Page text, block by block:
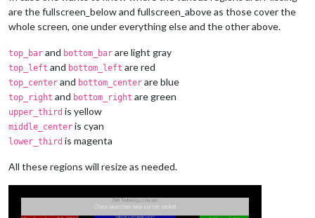
are the fullscreen_below and fullscreen_above as those cover the
whole screen, one under everything else and the other above.
top_bar and bottom_bar are light gray
top_left and bottom_left are red
top_center and bottom_center are blue
top_right and bottom_right are green
upper_third is yellow
middle_center is cyan
lower_third is magenta
All these regions will resize as needed.